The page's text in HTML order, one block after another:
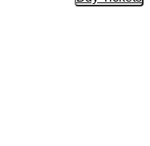
Buy